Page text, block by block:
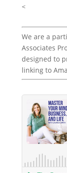
<
We are a
Associates
designed to
linking to